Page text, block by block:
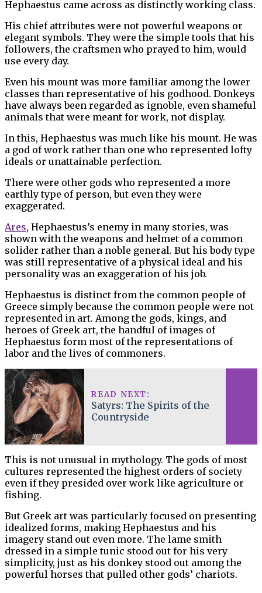
Hephaestus came across as distinctly working class.
His chief attributes were not powerful weapons or
elegant symbols. They were the simple tools that his
followers, the craftsmen who prayed to him, would
use every day.
Even his mount was more familiar among the lower
classes than representative of his godhood. Donkeys
have always been regarded as ignoble, even shameful
animals that were meant for work, not display.
In this, Hephaestus was much like his mount. He was
a god of work rather than one who represented lofty
ideals or unattainable perfection.
There were other gods who represented a more
earthly type of person, but even they were
exaggerated.
Ares, Hephaestus’s enemy in many stories, was
shown with the weapons and helmet of a common
solider rather than a noble general. But his body type
was still representative of a physical ideal and his
personality was an exaggeration of his job.
Hephaestus is distinct from the common people of
Greece simply because the common people were not
represented in art. Among the gods, kings, and
heroes of Greek art, the handful of images of
Hephaestus form most of the representations of
labor and the lives of commoners.
READ NEXT:
Satyrs: The Spirits of the
Countryside
This is not unusual in mythology. The gods of most
cultures represented the highest orders of society
even if they presided over work like agriculture or
fishing.
But Greek art was particularly focused on presenting
idealized forms, making Hephaestus and his
imagery stand out even more. The lame smith
dressed in a simple tunic stood out for his very
simplicity, just as his donkey stood out among the
powerful horses that pulled other gods’ chariots.